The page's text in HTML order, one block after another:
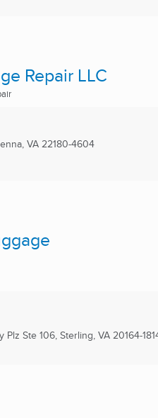
Repair LLC
VA22180-4604
Plz Ste 106, Sterling, VA 20164-